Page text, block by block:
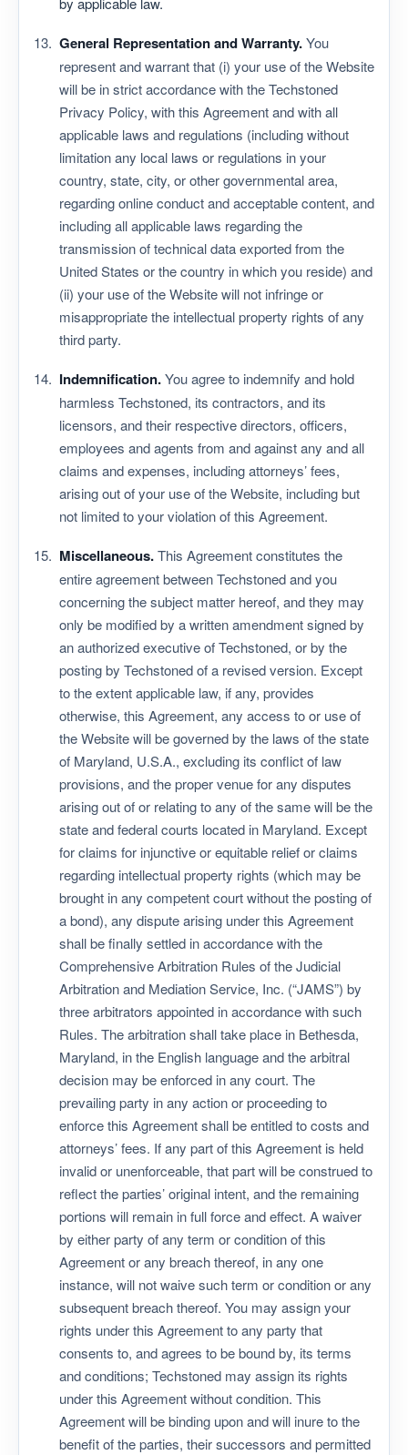
General Representation and Warranty.You
represent and warrant that (i) your use of the Website
will be in strict accordance with the Techstoned
Privacy Policy, with this Agreement and with all
applicable laws and regulations (including without
limitation any local laws or regulations in your
country, state, city, or other governmental area,
regarding online conduct and acceptable content, and
including all applicable laws regarding the
transmission of technical data exported from the
United States or the country in which you reside) and
(ii) your use of the Website will not infringe or
misappropriate the intellectual property rights of any
third party.
Indemnification.You agree to indemnify and hold
harmless Techstoned, its contractors, and its
licensors, and their respective directors, officers,
employees and agents from and against any and all
claims and expenses, including attorneys’ fees,
arising out of your use of the Website, including but
not limited to your violation of this Agreement.
Miscellaneous.This Agreement constitutes the
entire agreement between Techstoned and you
concerning the subject matter hereof, and they may
only be modified by a written amendment signed by
an authorized executive of Techstoned, or by the
posting by Techstoned of a revised version. Except
to the extent applicable law, if any, provides
otherwise, this Agreement, any access to or use of
the Website will be governed by the laws of the state
of Maryland, U.S.A., excluding its conflict of law
provisions, and the proper venue for any disputes
arising out of or relating to any of the same will be the
state and federal courts located in Maryland. Except
for claims for injunctive or equitable relief or claims
regarding intellectual property rights (which may be
brought in any competent court without the posting of
a bond), any dispute arising under this Agreement
shall be finally settled in accordance with the
Comprehensive Arbitration Rules of the Judicial
Arbitration and Mediation Service, Inc. (“JAMS”) by
three arbitrators appointed in accordance with such
Rules. The arbitration shall take place in Bethesda,
Maryland, in the English language and the arbitral
decision may be enforced in any court. The
prevailing party in any action or proceeding to
enforce this Agreement shall be entitled to costs and
attorneys’ fees. If any part of this Agreement is held
invalid or unenforceable, that part will be construed to
reflect the parties’ original intent, and the remaining
portions will remain in full force and effect. A waiver
by either party of any term or condition of this
Agreement or any breach thereof, in any one
instance, will not waive such term or condition or any
subsequent breach thereof. You may assign your
rights under this Agreement to any party that
consents to, and agrees to be bound by, its terms
and conditions; Techstoned may assign its rights
under this Agreement without condition. This
Agreement will be binding upon and will inure to the
benefit of the parties, their successors and permitted